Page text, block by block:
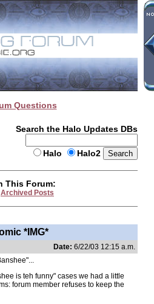
Questions
Search the Halo Updates DBs
Halo Halo2
This Forum:
Archived Posts
*IMG*
Date: 6/22/03 12:15 a.m.
is teh funny" cases we had a little
forum member refuses to keep the